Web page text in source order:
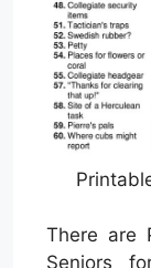
There are
Seniors